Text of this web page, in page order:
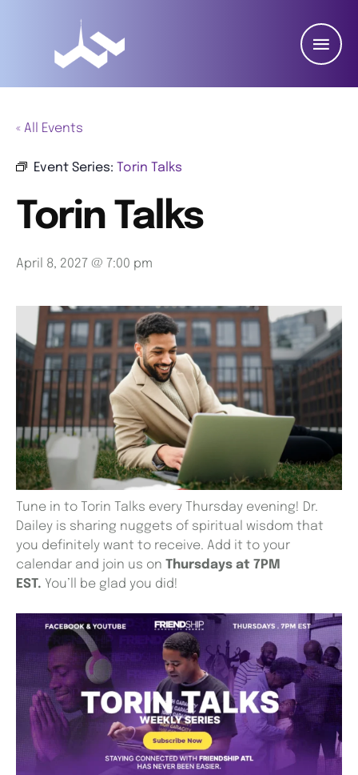
« All Events
Event Series: Torin Talks
Torin Talks
April 8, 2027 @ 7:00 pm
Tune in to Torin Talks every Thursday evening! Dr.
Dailey is sharing nuggets of spiritual wisdom that
you definitely want to receive. Add it to your
calendar and join us on Thursdays at 7PM
EST. You’ll be glad you did!